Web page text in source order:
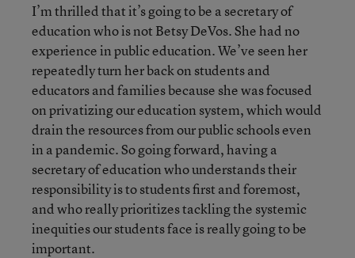
I’m thrilled that it’s going to be a secretary of
education who is not Betsy DeVos. She had no
experience in public education. We’ve seen her
repeatedly turn her back on students and
educators and families because she was focused
on privatizing our education system, which would
drain the resources from our public schools even
in a pandemic. So going forward, having a
secretary of education who understands their
responsibility is to students first and foremost,
and who really prioritizes tackling the systemic
inequities our students face is really going to be
important.